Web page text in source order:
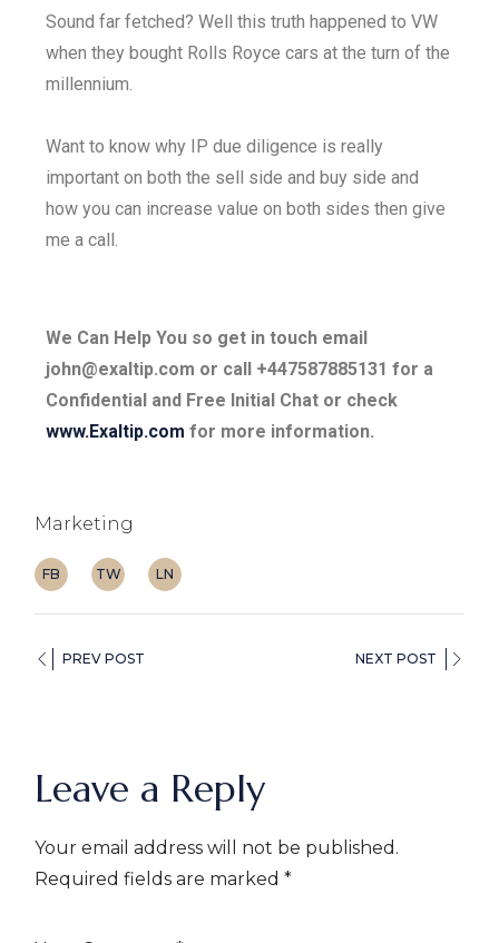
Sound far fetched? Well this truth happened to VW
when they bought Rolls Royce cars at the turn of the
millennium.
Want to know why IP due diligence is really
important on both the sell side and buy side and
how you can increase value on both sides then give
me a call.
We Can Help You so get in touch email
john@exaltip.com or call +447587885131 for a
Confidential and Free Initial Chat or check
www.Exaltip.com for more information.
Marketing
FB TW LN
PREV POST NEXT POST
Leave a Reply
Your email address will not be published.
Required fields are marked*